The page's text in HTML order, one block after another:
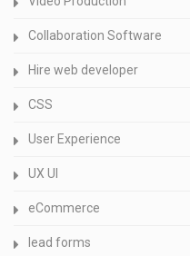
Collaboration Software
Hire web developer
CSS
User Experience
UX UI
eCommerce
lead forms